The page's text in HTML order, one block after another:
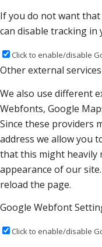
If you do not want
can disable tracking in
Click to enable/disable
Other external services
We also use different
Webfonts, Google
Since these providers
address we allow you
that this might heavily
appearance of our
reload the page.
Google Webfont
Click to enable/disable